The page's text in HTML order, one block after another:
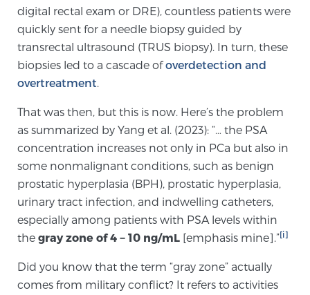
Exablate Prostate® for Prostate Cancer
Focal Laser Treatment for BPH
Transperineal Laser Ablation for BPH
mpMRI for More Effective Active Surveillance
mpMRI for Testosterone Replacement Therapy
digital rectal exam or DRE), countless patients were
quickly sent for a needle biopsy guided by
transrectal ultrasound (TRUS biopsy). In turn, these
biopsies led to a cascade ofoverdetection and
overtreatment.
That was then, but this is now. Here’s the problem
as summarized by Yang et al. (2023): “… the PSA
concentration increases not only in PCa but also in
some nonmalignant conditions, such as benign
prostatic hyperplasia (BPH), prostatic hyperplasia,
urinary tract infection, and indwelling catheters,
especially among patients with PSA levels within
the gray zone of 4 − 10 ng/mL [emphasis mine].”[i]
Did you know that the term “gray zone” actually
comes from military conflict? It refers to activities